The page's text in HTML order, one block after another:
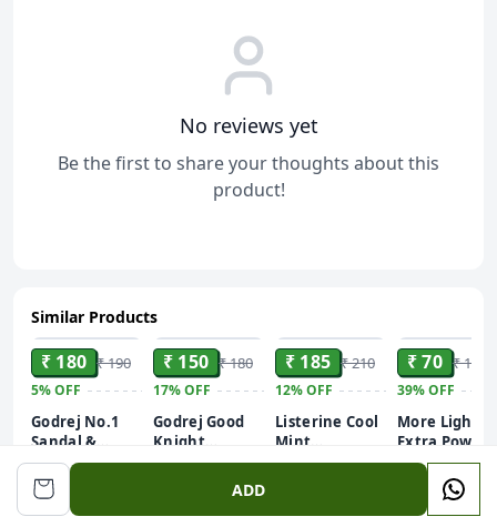
No reviews yet
Be the first to share your thoughts about this
product!
ADD
Similar Products
ADD
₹ 180 ₹ 190
5%OFF
Godrej No.1
Sandal &
Turmeric
Bathing Soap,
With Natural
Oils, Gives
₹ 150 ₹ 180
17%OFF
Godrej Good
Knight
(Machine +
Refil 45ml), 1
₹ 185 ₹ 210
12%OFF
Listerine Cool
Mint
Mouthwash
99.9% Germs
₹ 70 ₹ 115
39%OFF
More Light
Extra Power
Detergent
Powder 1kg